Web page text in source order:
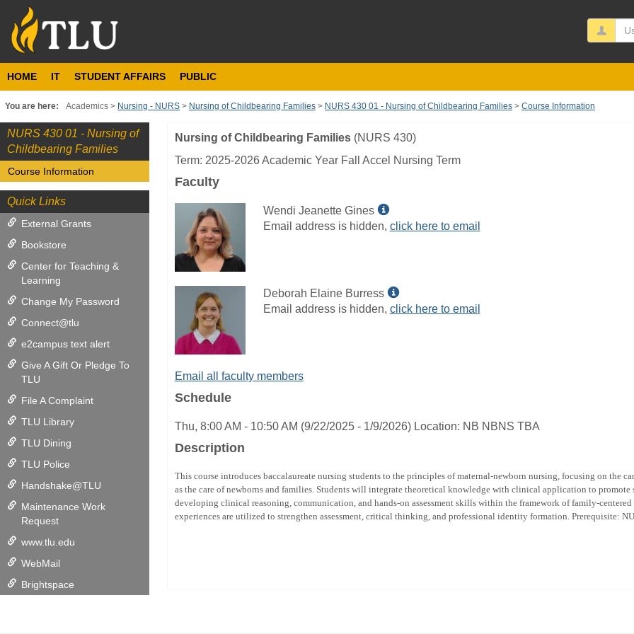
content
HOME IT STUDENT AFFAIRS PUBLIC
You are here: Academics Nursing - NURS Nursing of Childbearing Families NURS 430 01 - Nursing of Childbearing Families Course Information
NURS 430 01 - Nursing of
Childbearing Families
Course Information
Quick Links
External Grants
Bookstore
Center for Teaching &
Learning
Change My Password
Connect@tlu
e2campus text alert
Give A Gift Or Pledge To
TLU
File A Complaint
TLU Library
TLU Dining
TLU Police
Handshake@TLU
Maintenance Work
Request
www.tlu.edu
WebMail
Brightspace
Course
Information
Nursing of Childbearing Families(NURS 430)
Term: 2025-2026 Academic Year Fall Accel Nursing Term
Faculty
Wendi Jeanette Gines
Show
MyInfo
Jeanette
Gines
Email address is hidden, click here to email
Deborah Elaine Burress
Show
MyInfo
Email address is hidden, click here to email
Email all faculty members
Schedule
Thu, 8:00 AM - 10:50 AM (9/22/2025 - 1/9/2026) Location: NB NBNS TBA
Description
This course introduces baccalaureate nursing students to the principles of maternal-newborn nursing, focusing on the
as the care of newborns and families. Students will integrate theoretical knowledge with clinical application to promote
developing clinical reasoning, communication, and hands-on assessment skills within the framework of family-
experiences are utilized to strengthen assessment, critical thinking, and professional identity formation. Prerequisite: